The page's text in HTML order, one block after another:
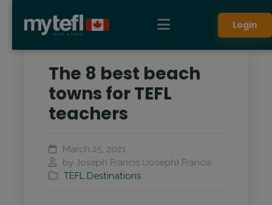
Login
The 8 best beach
towns for TEFL
teachers
March 25, 2021
by Joseph Francis (Joseph) Francis
TEFL Destinations